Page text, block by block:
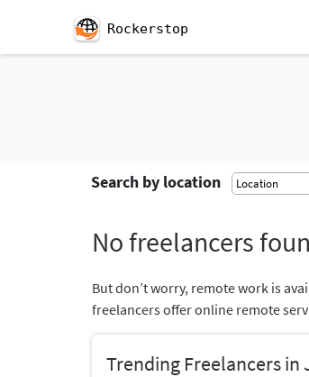
Rockerstop
Search by location
No freelancers
But don’t worry, remote work is
freelancers offer online remote
Trending Freelancers in